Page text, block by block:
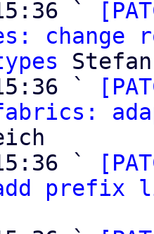
`
change
`
`
prefix